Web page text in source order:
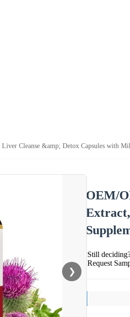
Cleanse &amp; Detox Capsules with
❯
OEM/
Still
Request